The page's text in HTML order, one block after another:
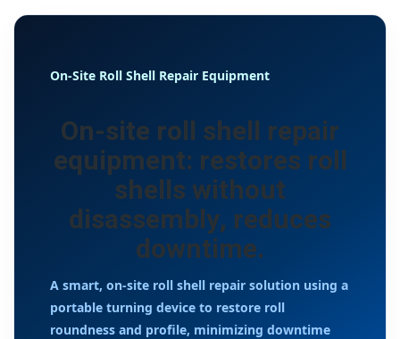
On-Site Roll Shell Repair Equipment
On-site roll shell repair
equipment: restores roll
shells without
disassembly, reduces
downtime.
A smart, on-site roll shell repair solution using a
portable turning device to restore roll
roundness and profile, minimizing downtime